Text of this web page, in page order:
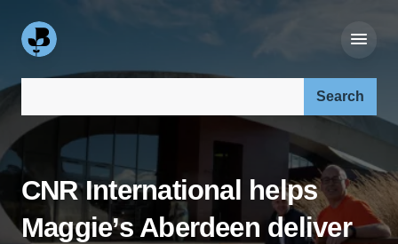
Search our site:
CNR International helps
Maggie’s Aberdeen deliver